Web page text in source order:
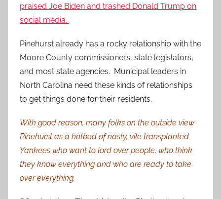
praised Joe Biden and trashed Donald Trump on
social media.
Pinehurst already has a rocky relationship with the
Moore County commissioners, state legislators,
and most state agencies. Municipal leaders in
North Carolina need these kinds of relationships
to get things done for their residents.
With good reason, many folks on the outside view
Pinehurst as a hotbed of nasty, vile transplanted
Yankees who want to lord over people, who think
they know everything and who are ready to take
over everything.